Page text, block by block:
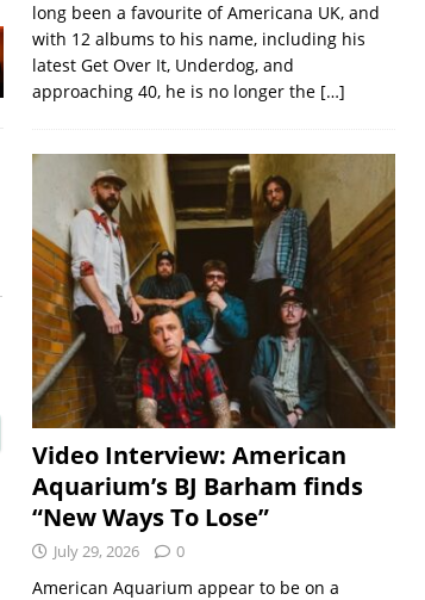
long been a favourite of Americana UK, and
with 12 albums to his name, including his
latest Get Over It, Underdog, and
approaching 40, he is no longer the […]
Video Interview: American
Aquarium’s BJ Barham finds
“New Ways To Lose”
July 29, 2026 0
American Aquarium appear to be on a